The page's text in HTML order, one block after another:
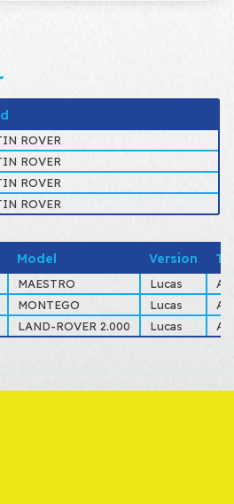
ROVER
ROVER
ROVER
ROVER
Model Version
MAESTRO Lucas
MONTEGO Lucas
LAND-ROVER 2.000 Lucas